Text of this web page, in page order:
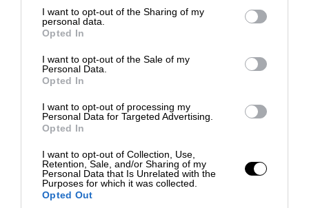
I want to opt-out of the Sharing of my
personal data.
Opted In
I want to opt-out of the Sale of my
Personal Data.
Opted In
I want to opt-out of processing my
Personal Data for Targeted Advertising.
Opted In
I want to opt-out of Collection, Use,
Retention, Sale, and/or Sharing of my
Personal Data that Is Unrelated with the
Purposes for which it was collected.
Opted Out